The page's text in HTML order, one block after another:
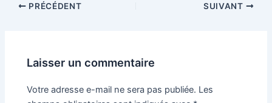
PRÉCÉDENT SUIVANT
Laisser un commentaire
Votre adresse e-mail ne sera pas publiée. Les